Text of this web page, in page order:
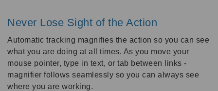
Never Lose Sight of the Action
Automatic tracking magnifies the action so you can see
what you are doing at all times. As you move your
mouse pointer, type in text, or tab between links -
magnifier follows seamlessly so you can always see
where you are working.